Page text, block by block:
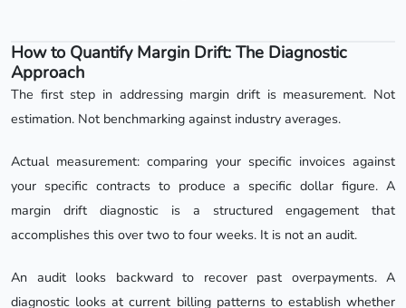
How to Quantify Margin Drift: The Diagnostic
Approach
The first step in addressing margin drift is measurement. Not
estimation. Not benchmarking against industry averages.
Actual measurement: comparing your specific invoices against
your specific contracts to produce a specific dollar figure. A
margin drift diagnostic is a structured engagement that
accomplishes this over two to four weeks. It is not an audit.
An audit looks backward to recover past overpayments. A
diagnostic looks at current billing patterns to establish whether